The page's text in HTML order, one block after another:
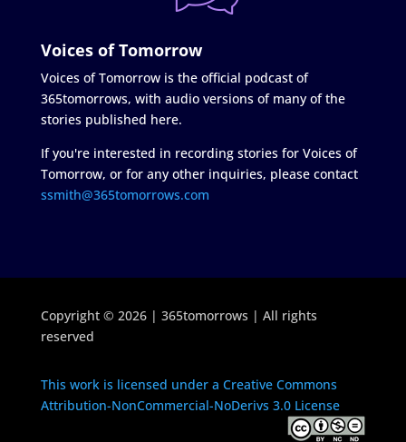
Voices of Tomorrow
Voices of Tomorrow is the official podcast of
365tomorrows, with audio versions of many of the
stories published here.
If you're interested in recording stories for Voices of
Tomorrow, or for any other inquiries, please contact
ssmith@365tomorrows.com
Copyright © 2026 | 365tomorrows | All rights
reserved
This work is licensed under a Creative Commons
Attribution-NonCommercial-NoDerivs 3.0 License